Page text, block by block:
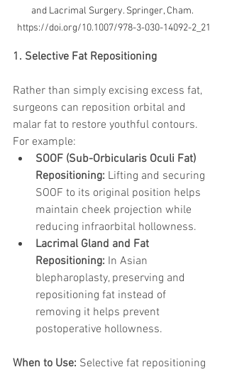
and Lacrimal Surgery. Springer, Cham.
https://doi.org/10.1007/978-3-030-14092-2_21
1. Selective Fat Repositioning
Rather than simply excising excess fat,
surgeons can reposition orbital and
malar fat to restore youthful contours.
For example:
SOOF (Sub-Orbicularis Oculi Fat)
Repositioning: Lifting and securing
SOOF to its original position helps
maintain cheek projection while
reducing infraorbital hollowness.
Lacrimal Gland and Fat
Repositioning: In Asian
blepharoplasty, preserving and
repositioning fat instead of
removing it helps prevent
postoperative hollowness.
When to Use: Selective fat repositioning